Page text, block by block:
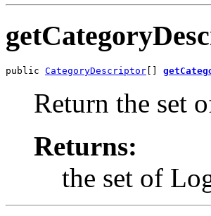
public CategoryDescriptor []
Return the set
Returns:
the set of